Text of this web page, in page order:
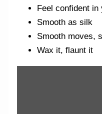
Feel confident
Smooth as silk
Smooth moves,
Wax it, flaunt it